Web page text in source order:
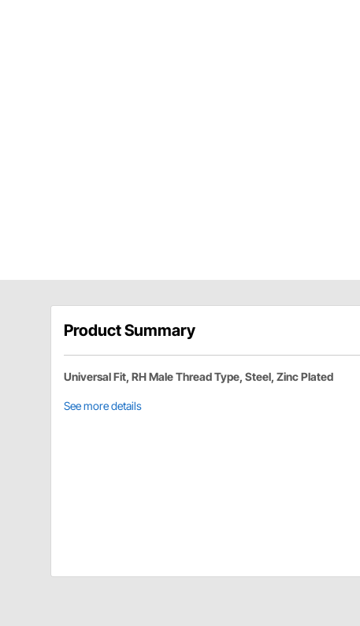
Product Summary
Universal Fit, RH Male Thread Type, Steel, Zinc Plated
See more details